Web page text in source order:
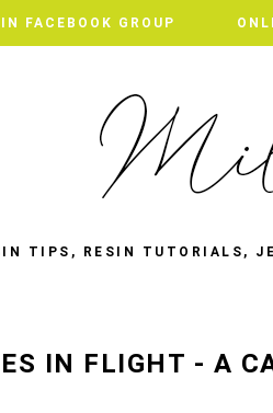
FACEBOOK GROUP
TIPS, RESIN TUTORIALS,
IN FLIGHT - A